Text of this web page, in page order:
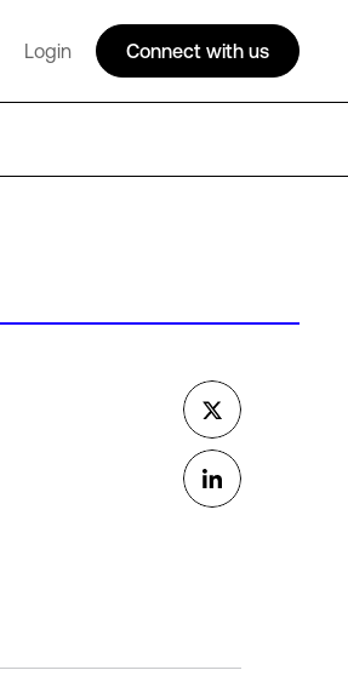
Login Connect with us